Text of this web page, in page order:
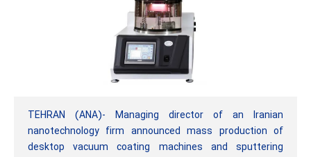
TEHRAN (ANA)- Managing director of an Iranian
nanotechnology firm announced mass production of
desktop vacuum coating machines and sputtering